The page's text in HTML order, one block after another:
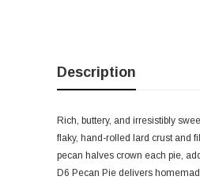
Description
Rich, buttery, and irresistibly
flaky, hand-rolled lard crust and
pecan halves crown each pie,
D6 Pecan Pie delivers